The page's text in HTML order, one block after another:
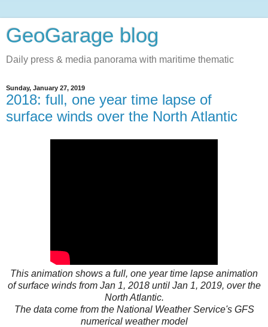
GeoGarage blog
Daily press & media panorama with maritime thematic
Sunday, January 27, 2019
2018: full, one year time lapse of
surface winds over the North Atlantic
This animation shows a full, one year time lapse animation
of surface winds from Jan 1, 2018 until Jan 1, 2019, over the
North Atlantic.
The data come from the National Weather Service's GFS
numerical weather model